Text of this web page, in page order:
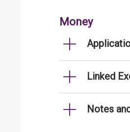
Money
Linked
Notes